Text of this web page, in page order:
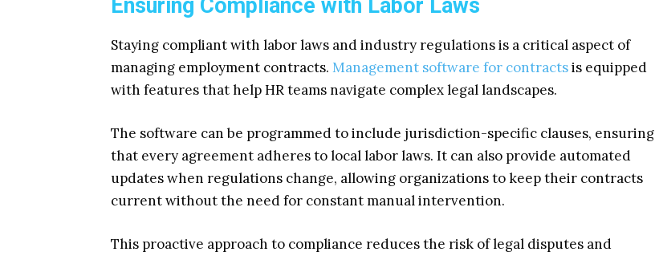
Ensuring Compliance with Labor Laws
Staying compliant with labor laws and industry regulations is a critical aspect of
managing employment contracts. Management software for contractsis equipped
with features that help HR teams navigate complex legal landscapes.
The software can be programmed to include jurisdiction-specific clauses, ensuring
that every agreement adheres to local labor laws. It can also provide automated
updates when regulations change, allowing organizations to keep their contracts
current without the need for constant manual intervention.
This proactive approach to compliance reduces the risk of legal disputes and